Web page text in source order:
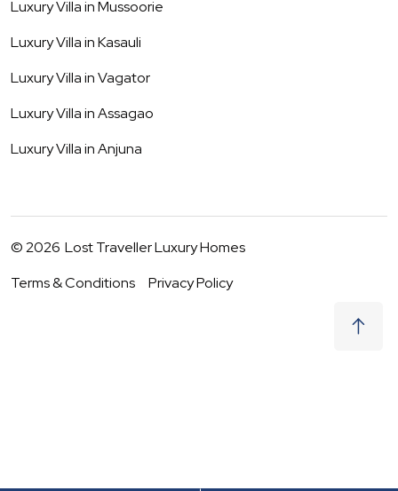
Luxury Villa inMussoorie
Luxury Villa inKasauli
Luxury Villa inVagator
Luxury Villa inAssagao
Luxury Villa inAnjuna
©2026 Lost Traveller Luxury Homes
Terms & Conditions
Privacy Policy